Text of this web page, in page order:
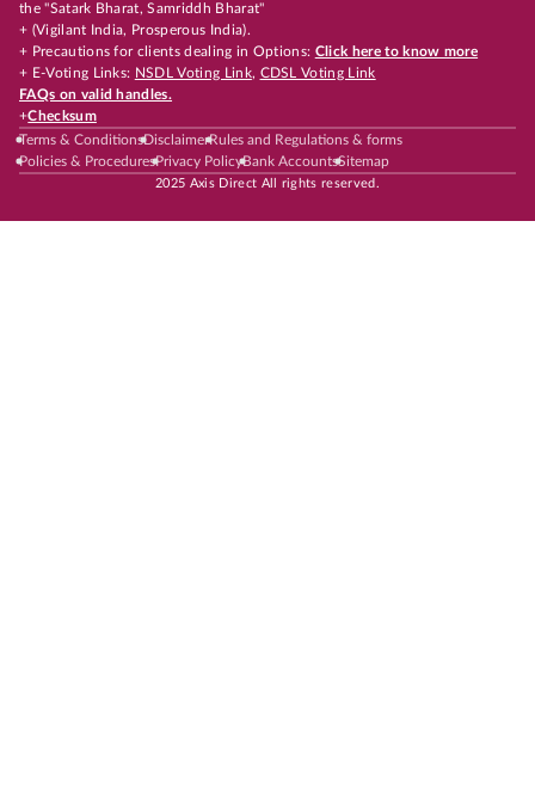
the "Satark Bharat, Samriddh Bharat"
+ (Vigilant India, Prosperous India).
+ Precautions for clients dealing in Options: Click here to know more
+ E-Voting Links: NSDL Voting Link, CDSL Voting Link
FAQs on valid handles.
+Checksum
Terms & ConditionsDisclaimerRules and Regulations & forms
Policies & ProceduresPrivacy PolicyBank AccountsSitemap
2025 Axis Direct All rights reserved.